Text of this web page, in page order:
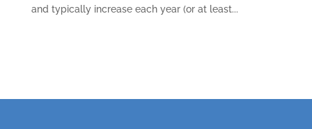
and typically increase each year (or at least...